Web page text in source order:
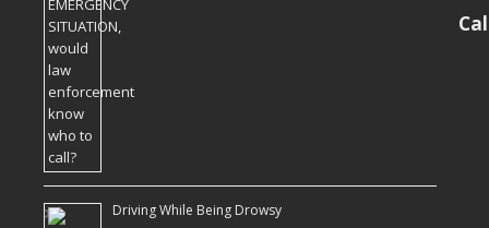
Driving While Being Drowsy